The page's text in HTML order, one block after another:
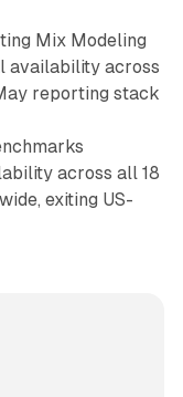
Mix Modeling
availability across
reporting stack
across all 18
exiting US-